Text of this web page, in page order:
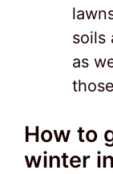
soils
as
How to
winter